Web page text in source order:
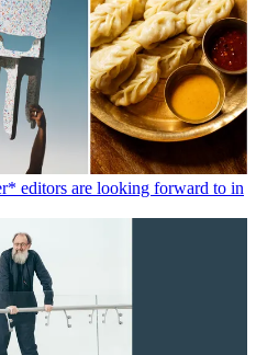
editors are looking forward to in